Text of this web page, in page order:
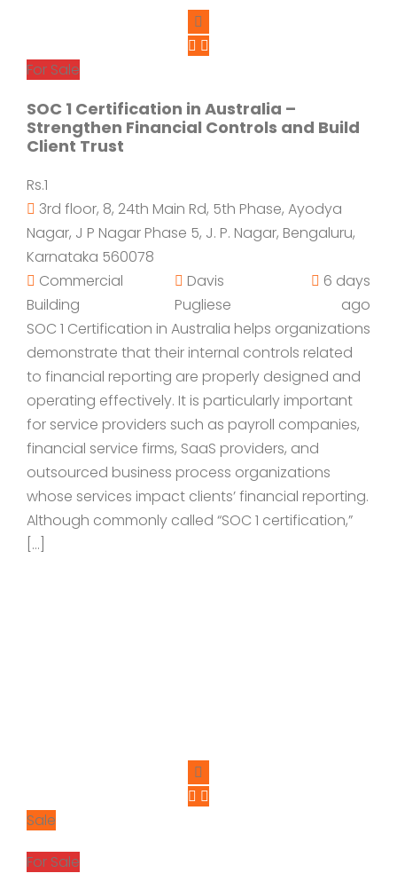
For Sale
SOC 1 Certification in Australia –
Strengthen Financial Controls and Build
Client Trust
Rs.1
3rd floor, 8, 24th Main Rd, 5th Phase, Ayodya
Nagar, J P Nagar Phase 5, J. P. Nagar, Bengaluru,
Karnataka 560078
Commercial
Building
Davis
Pugliese
6 days
ago
SOC 1 Certification in Australia helps organizations
demonstrate that their internal controls related
to financial reporting are properly designed and
operating effectively. It is particularly important
for service providers such as payroll companies,
financial service firms, SaaS providers, and
outsourced business process organizations
whose services impact clients’ financial reporting.
Although commonly called “SOC 1 certification,”
[…]
Sale
For Sale